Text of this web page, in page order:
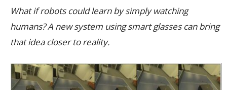
What if robots could learn by simply watching
humans? A new system using smart glasses can bring
that idea closer to reality.